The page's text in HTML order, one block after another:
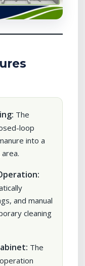
The
loop
into a
and manual
cleaning
The